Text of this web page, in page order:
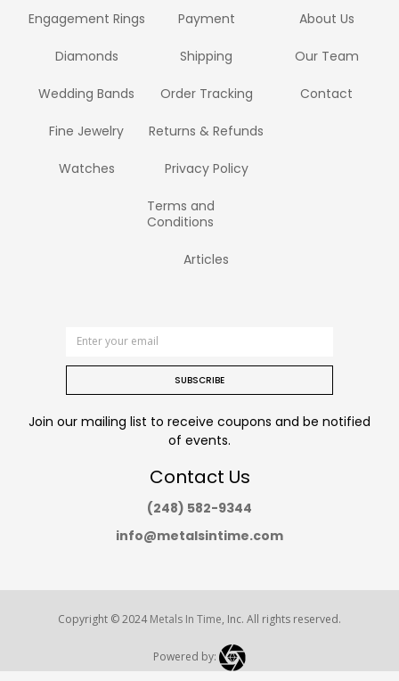
Engagement Rings
Diamonds
Wedding Bands
Fine Jewelry
Watches
Payment
Shipping
Order Tracking
Returns & Refunds
Privacy Policy
Terms and
Conditions
Articles
About Us
Our Team
Contact
SUBSCRIBE
Join our mailing list to receive coupons and be notified
of events.
Contact Us
(248) 582-9344
info@metalsintime.com
Copyright © 2024Metals In Time, Inc. All rights reserved.
Powered by: